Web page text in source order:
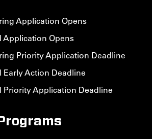
Application Opens
Application Opens
Priority Application Deadline
Early Action Deadline
Priority Application Deadline